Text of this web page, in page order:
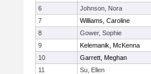
6
Johnson, Nora
7
Williams, Caroline
8
Gower, Sophie
9
Kelemanik, McKenna
10
Garrett, Meghan
11
Su, Ellen